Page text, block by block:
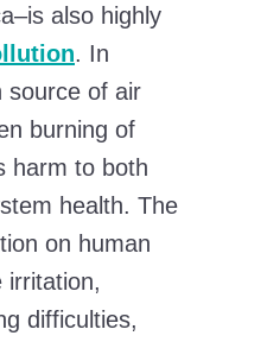
also highly
. In
source of air
burning of
harm to both
health. The
on human
irritation,
difficulties,